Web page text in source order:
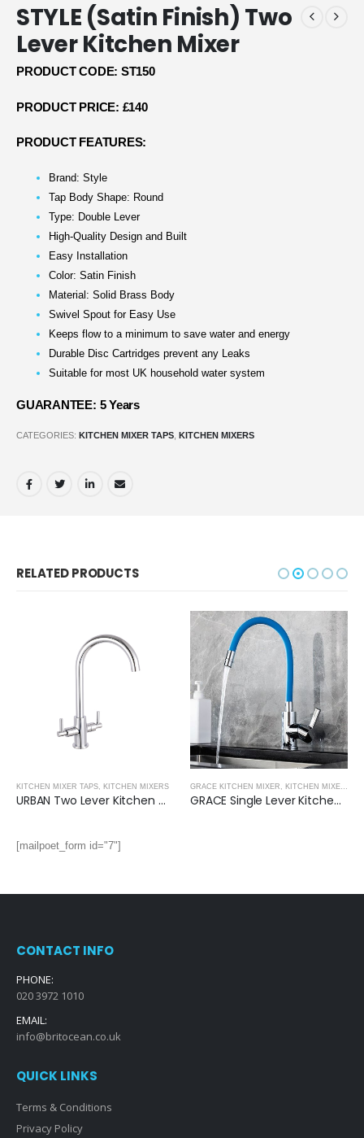
STYLE (Satin Finish) Two
Lever Kitchen Mixer
PRODUCT CODE: ST150
PRODUCT PRICE: £140
PRODUCT FEATURES:
Brand: Style
Tap Body Shape: Round
Type: Double Lever
High-Quality Design and Built
Easy Installation
Color: Satin Finish
Material: Solid Brass Body
Swivel Spout for Easy Use
Keeps flow to a minimum to save water and energy
Durable Disc Cartridges prevent any Leaks
Suitable for most UK household water system
GUARANTEE: 5 Years
CATEGORIES: KITCHEN MIXER TAPS KITCHEN MIXERS
RELATED PRODUCTS
KITCHEN MIXER TAPS, KITCHEN MIXERS
URBAN Two Lever Kitchen Mixer
GRACE KITCHEN MIXER , KITCHEN MIXERS
GRACE Single Lever Kitchen Mixer- (Blue)
[mailpoet_form id="7"]
CONTACT INFO
PHONE:
020 3972 1010
EMAIL:
info@britocean.co.uk
QUICK LINKS
Terms & Conditions
Privacy Policy